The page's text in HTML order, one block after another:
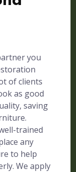
you
of clients
as good
saving
trained
any
to help
We apply